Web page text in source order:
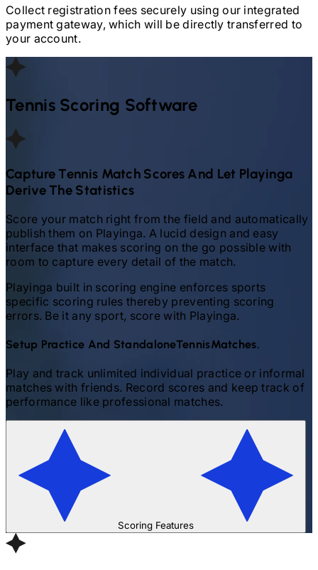
Collect registration fees securely using our integrated
payment gateway, which will be directly transferred to
your account.
Tennis Scoring Software
Capture Tennis Match Scores And Let Playinga
Derive The Statistics
Score your match right from the field and automatically
publish them on Playinga. A lucid design and easy
interface that makes scoring on the go possible with
room to capture every detail of the match.
Playinga built in scoring engine enforces sports
specific scoring rules thereby preventing scoring
errors. Be it any sport, score with Playinga.
Setup Practice And StandaloneTennisMatches.
Play and track unlimited individual practice or informal
matches with friends. Record scores and keep track of
performance like professional matches.
Scoring Features